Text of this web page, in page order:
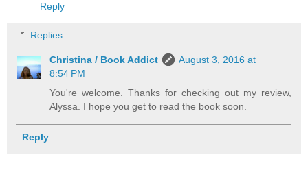
Reply
Replies
Christina / Book Addict
August 3, 2016 at
8:54 PM
You're welcome. Thanks for checking out my review,
Alyssa. I hope you get to read the book soon.
Reply